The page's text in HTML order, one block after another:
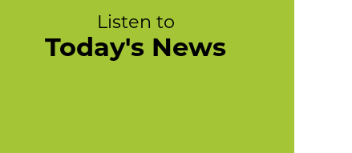
Listen to
Today's News